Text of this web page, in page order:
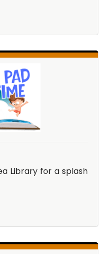
Library for a splash